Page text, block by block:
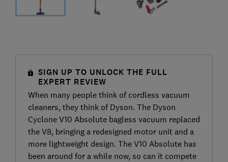
SIGN UP TO UNLOCK THE FULL
EXPERT REVIEW
When many people think of cordless vacuum
cleaners, they think of Dyson. The Dyson
Cyclone V10 Absolute bagless vacuum replaced
the V8, bringing a redesigned motor unit and a
more lightweight design. The V10 Absolute has
been around for a while now, so can it compete